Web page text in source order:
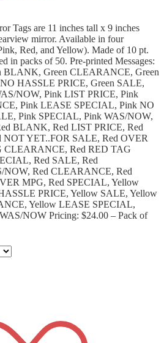
Tags are 11 inches tall x 9 inches
mirror. Available in four
Red, and Yellow). Made of 10 pt.
in packs of 50. Pre-printed Messages:
BLANK, Green CLEARANCE, Green
HASSLE PRICE, Green SALE,
NOW, Pink LIST PRICE, Pink
Pink LEASE SPECIAL, Pink NO
Pink SPECIAL, Pink WAS/NOW,
BLANK, Red LIST PRICE, Red
YET..FOR SALE, Red OVER
CLEARANCE, Red RED TAG
Red SALE, Red
NOW, Red CLEARANCE, Red
MPG, Red SPECIAL, Yellow
PRICE, Yellow SALE, Yellow
Yellow LEASE SPECIAL,
NOW Pricing: $24.00 – Pack of